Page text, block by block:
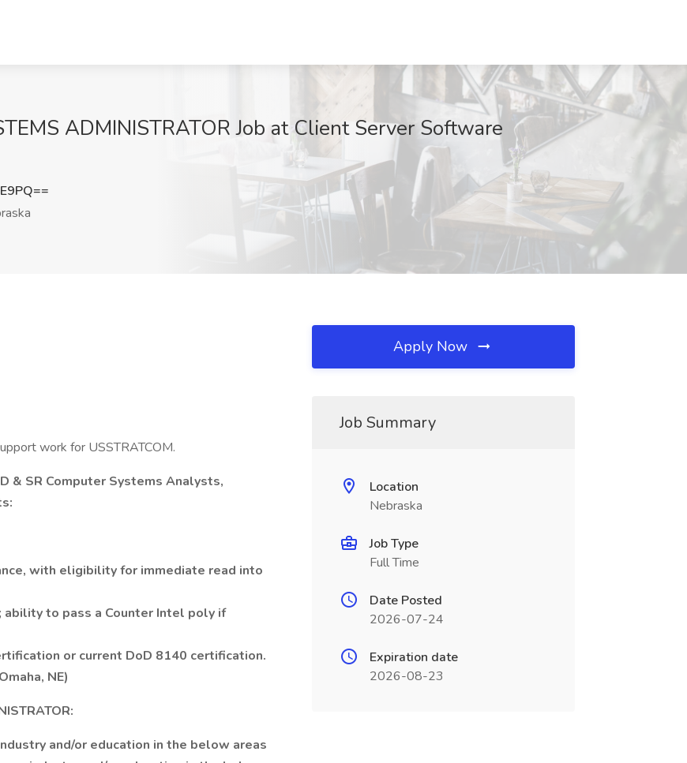
ADMINISTRATOR Job at Client Server Software
work for USSTRATCOM.
& SR Computer Systems Analysts,
with eligibility for immediate read into
ability to pass a Counter Intel poly if
or current DoD 8140 certification.
NE)
and/or education in the below areas
Apply Now
Job Summary
Location
Nebraska
Job Type
Full Time
Date Posted
2026-07-24
Expiration date
2026-08-23